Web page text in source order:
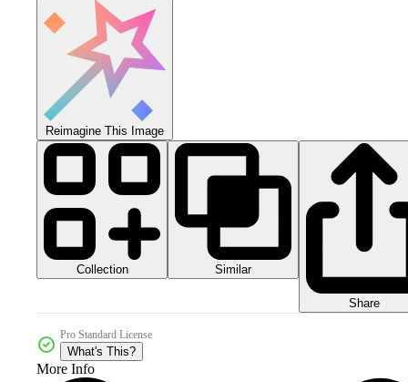
Reimagine This Image
Collection Similar
Share
Pro Standard License
What's This?
More Info